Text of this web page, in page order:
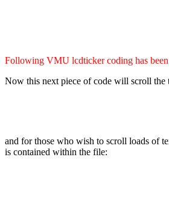
Following VMU lcdticker coding has
Now this next piece of code will scroll the
and for those who wish to scroll loads of
is contained within the file: